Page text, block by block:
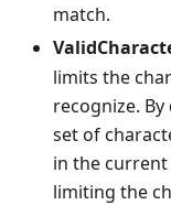
match.
limits the
recognize.
set of
in the
limiting the